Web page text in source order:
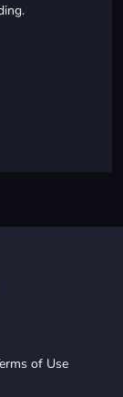
of Use